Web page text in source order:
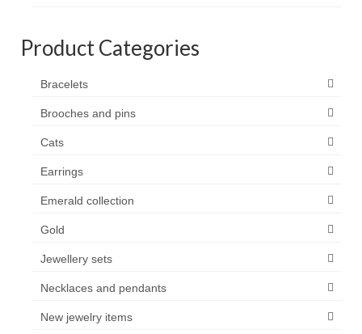
Return form
Product Categories
Bracelets
Brooches and pins
Cats
Earrings
Emerald collection
Gold
Jewellery sets
Necklaces and pendants
New jewelry items